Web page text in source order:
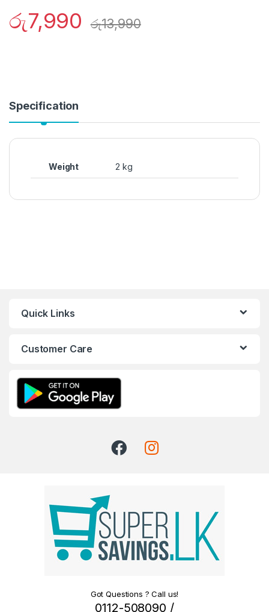
රු7,990 රු13,990
Specification
Weight 2 kg
Quick Links
Customer Care
Got Questions ? Call us!
0112-508090 /